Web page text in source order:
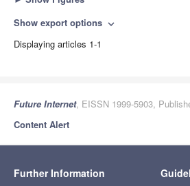
Show export options expand_more
Displaying articles 1-1
Future Internet, EISSN 1999-5903,
Content Alert
Further Information